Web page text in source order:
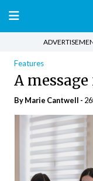
Features
A
By Marie Cantwell -